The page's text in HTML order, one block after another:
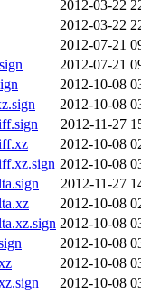
2012-03-22
2012-03-22
2012-07-21
2012-07-21
2012-10-08
2012-10-08
2012-11-27
2012-10-08
2012-10-08
2012-11-27
2012-10-08
2012-10-08
2012-10-08
2012-10-08
2012-10-08